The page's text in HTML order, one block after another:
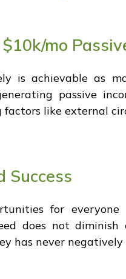
mo
is achievable as
passive
like external
Success
for
does not
has never